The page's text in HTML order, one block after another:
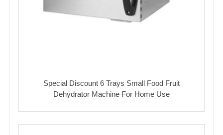
Special Discount 6 Trays Small Food Fruit
Dehydrator Machine For Home Use